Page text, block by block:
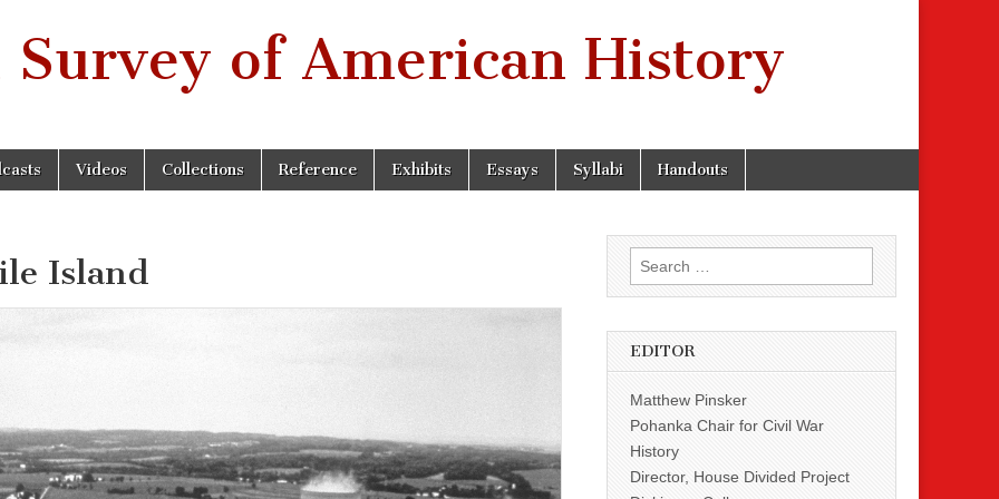
of American History
Videos Collections Reference Exhibits Essays Syllabi Handouts
Island
Search
for:
EDITOR
Matthew Pinsker
Pohanka Chair for Civil War
History
Director, House Divided Project